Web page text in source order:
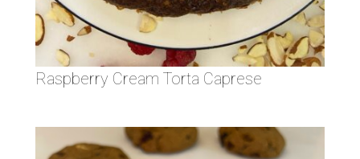
Raspberry Cream Torta Caprese